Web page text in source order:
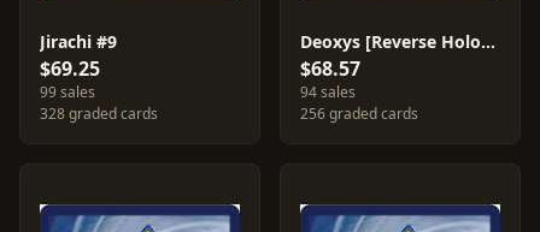
Jirachi #9
$69.25
99 sales
328 graded cards
Deoxys [Reverse Holo] #16
$68.57
94 sales
256 graded cards